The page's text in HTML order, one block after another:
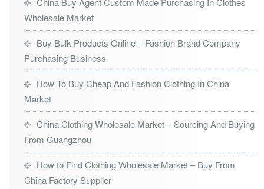
Wholesale Market
Buy Bulk Products Online – Fashion Brand Company
Purchasing Business
How To Buy Cheap And Fashion Clothing In China
Market
China Clothing Wholesale Market – Sourcing And Buying
From Guangzhou
How to Find Clothing Wholesale Market – Buy From
China Factory Supplier